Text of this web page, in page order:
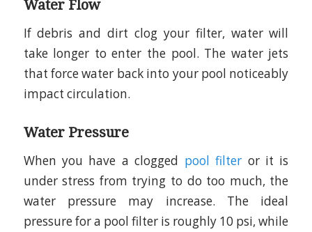
Water Flow
If debris and dirt clog your filter, water will
take longer to enter the pool. The water jets
that force water back into your pool noticeably
impact circulation.
Water Pressure
When you have a clogged pool filter or it is
under stress from trying to do too much, the
water pressure may increase. The ideal
pressure for a pool filter is roughly 10 psi, while